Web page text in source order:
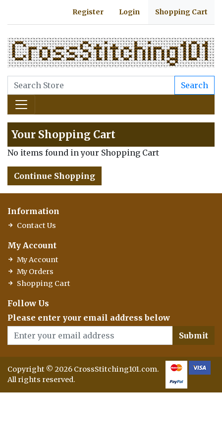
Register Login Shopping Cart
Search
Your Shopping Cart
No items found in your Shopping Cart
Continue Shopping
Information
Contact Us
My Account
My Account
My Orders
Shopping Cart
Follow Us
Please enter your email address below
Submit
Copyright © 2026 CrossStitching101.com.
All rights reserved.